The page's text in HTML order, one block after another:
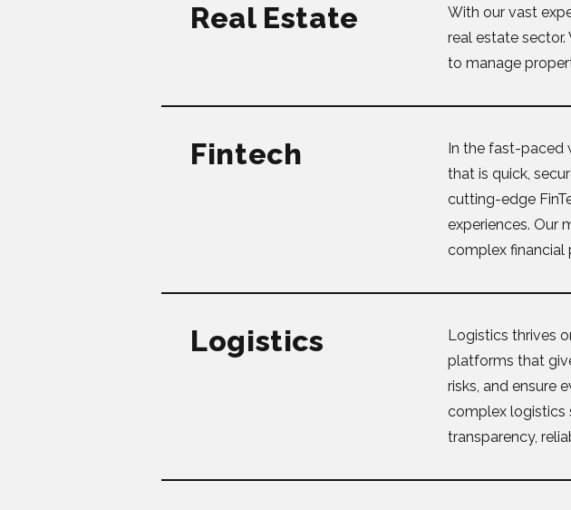
Real Estate
With our vast
real estate
to manage
Fintech
In the fast-paced
that is quick,
cutting-edge
experiences. Our
complex financial
Logistics
Logistics thrives
platforms that
risks, and ensure
complex logistics
transparency,